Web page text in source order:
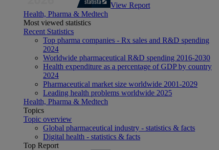
View Report
Health, Pharma & Medtech
Most viewed statistics
Recent Statistics
Top pharma companies - Rx sales and R&D spending
2024
Worldwide pharmaceutical R&D spending 2016-2030
Health expenditure as a percentage of GDP by country
2024
Pharmaceutical market size worldwide 2001-2029
Leading health problems worldwide 2025
Health, Pharma & Medtech
Topics
Topic overview
Global pharmaceutical industry - statistics & facts
Digital health - statistics & facts
Top Report